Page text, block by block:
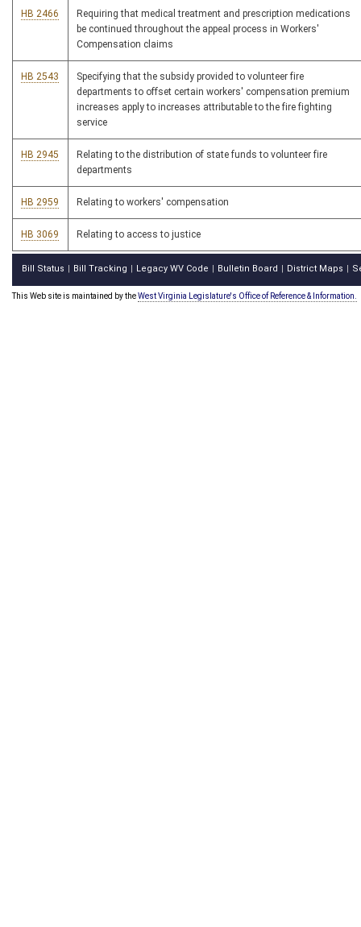
HB 2466
Requiring that medical treatment and prescription medications
be continued throughout the appeal process in Workers'
Compensation claims
HB 2543
Specifying that the subsidy provided to volunteer fire
departments to offset certain workers' compensation premium
increases apply to increases attributable to the fire fighting
service
HB 2945
Relating to the distribution of state funds to volunteer fire
departments
HB 2959 Relating to workers' compensation
HB 3069 Relating to access to justice
Bill Status Bill Tracking Legacy WV Code Bulletin Board District Maps
This Web site is maintained by theWest Virginia Legislature's Office of Reference & Information.